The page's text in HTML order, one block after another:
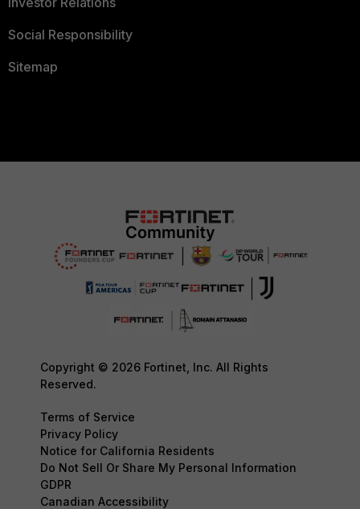
Social Responsibility
Sitemap
Copyright © 2026 Fortinet, Inc. All Rights
Reserved.
Terms of Service
Privacy Policy
Notice for California Residents
Do Not Sell Or Share My Personal Information
GDPR
Canadian Accessibility